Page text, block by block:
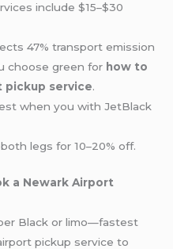
include $15–$30
47% transport emission
choose green for how to
pickup service.
when you with JetBlack
legs for 10–20% off.
a Newark Airport
Black or limo—fastest
pickup service to